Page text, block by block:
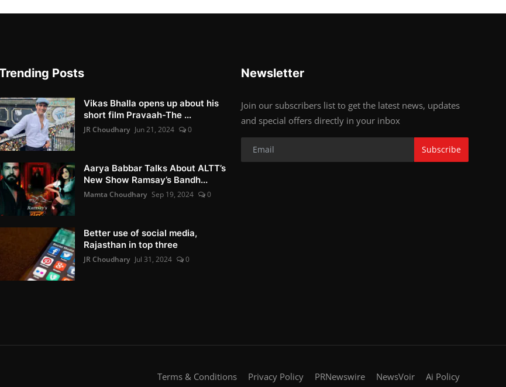
Posts
Vikas Bhalla opens up about his
short film Pravaah-The ...
JR Choudhary Jun 21, 2024 0
Aarya Babbar Talks About ALTT’s
New Show Ramsay’s Bandh...
Mamta Choudhary Sep 19, 2024 0
Better use of social media,
Rajasthan in top three
JR Choudhary Jul 31, 2024 0
Newsletter
Join our subscribers list to get the latest news, updates
and special offers directly in your inbox
Subscribe
Terms & Conditions Privacy Policy PRNewswire NewsVoir Ai Policy